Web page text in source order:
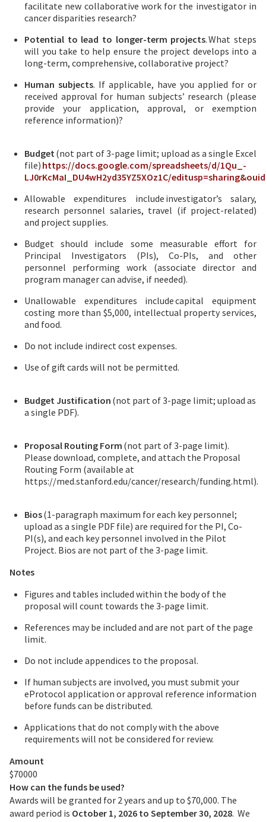
facilitate new collaborative work for the investigator in
cancer disparities research?
Potential to lead to longer-term projects. What steps
will you take to help ensure the project develops into a
long-term, comprehensive, collaborative project?
Human subjects. If applicable, have you applied for or
received approval for human subjects’ research (please
provide your application, approval, or exemption
reference information)?
Budget(not part of 3-page limit; upload as a single Excel
file) https://docs.google.com/spreadsheets/d/1Qu_-
LJ0rKcMaI_DU4wH2yd35YZ5XOz1C/
Allowable expenditures include investigator’s salary,
research personnel salaries, travel (if project-related)
and project supplies.
Budget should include some measurable effort for
Principal Investigators (PIs), Co-PIs, and other
personnel performing work (associate director and
program manager can advise, if needed).​
Unallowable expenditures include capital equipment
costing more than $5,000, intellectual property services,
and food.
Do not include indirect cost expenses.
Use of gift cards will not be permitted.
Budget Justification (not part of 3-page limit; upload as
a single PDF).
Proposal Routing Form (not part of 3-page limit).
Please download, complete, and attach the Proposal
Routing Form (available at
https://med.stanford.edu/cancer/research/funding.html).
Bios(1-paragraph maximum for each key personnel;
upload as a single PDF file) are required for the PI, Co-
PI(s), and each key personnel involved in the Pilot
Project. Bios are not part of the 3-page limit.
Notes
Figures and tables included within the body of the
proposal will count towards the 3-page limit.
References may be included and are not part of the page
limit.
Do not include appendices to the proposal.
If human subjects are involved, you must submit your
eProtocol application or approval reference information
before funds can be distributed.
Applications that do not comply with the above
requirements will not be considered for review.
Amount
$70000
How can the funds be used?
Awards will be granted for 2 years and up to $70,000. The
award period is October 1, 2026 to September 30, 2028. We